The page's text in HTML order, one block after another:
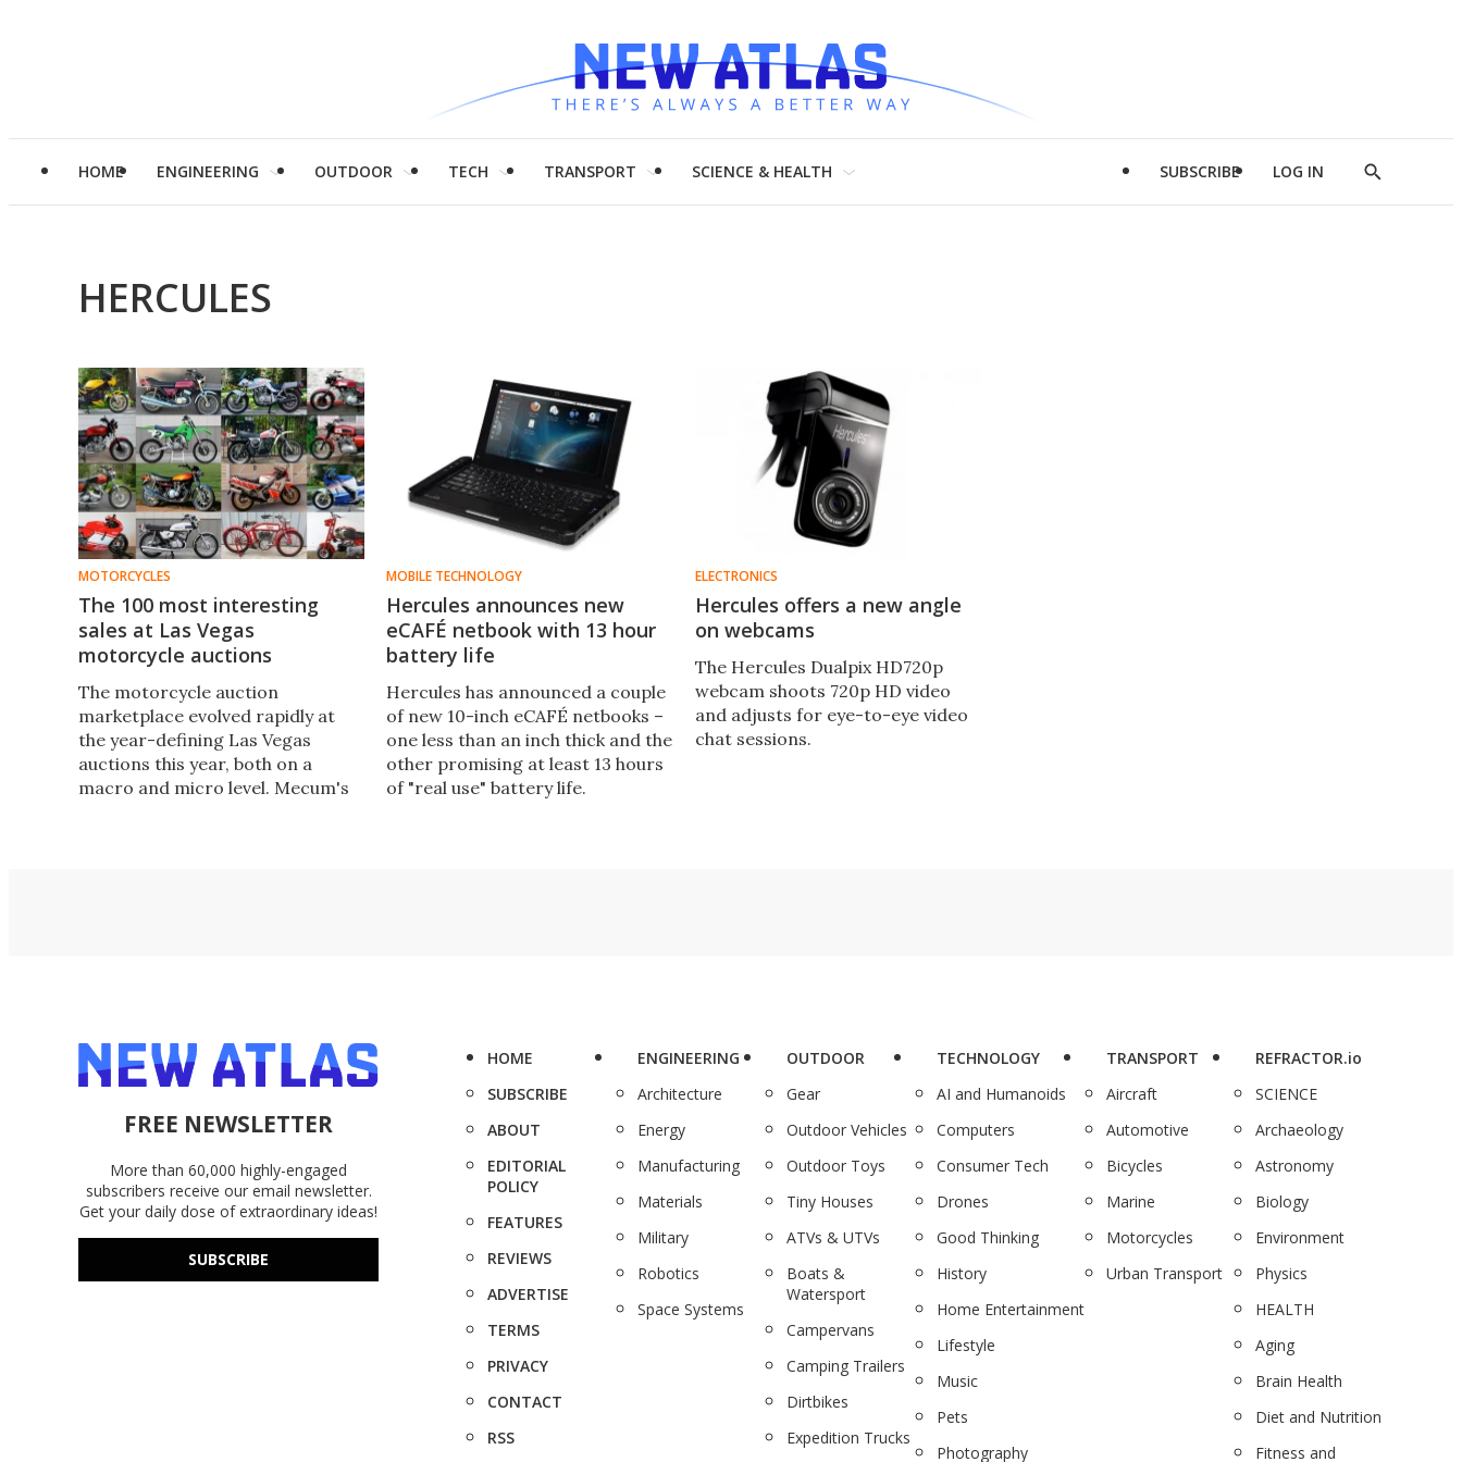
HOME ENGINEERING OUTDOOR TECH TRANSPORT SCIENCE & HEALTH SUBSCRIBE LOG IN
Show
HERCULES
MOTORCYCLES
The 100 most interesting
sales at Las Vegas
motorcycle auctions
The motorcycle auction
marketplace evolved rapidly at
the year-defining Las Vegas
auctions this year, both on a
macro and micro level. Mecum's
MOBILE TECHNOLOGY
Hercules announces new
eCAFÉ netbook with 13 hour
battery life
Hercules has announced a couple
of new 10-inch eCAFÉ netbooks –
one less than an inch thick and the
other promising at least 13 hours
of "real use" battery life.
ELECTRONICS
Hercules offers a new angle
on webcams
The Hercules Dualpix HD720p
webcam shoots 720p HD video
and adjusts for eye-to-eye video
chat sessions.
FREE NEWSLETTER
More than 60,000 highly-engaged
subscribers receive our email newsletter.
Get your daily dose of extraordinary ideas!
SUBSCRIBE
HOME
SUBSCRIBE
ABOUT
EDITORIAL
POLICY
FEATURES
REVIEWS
ADVERTISE
TERMS
PRIVACY
CONTACT
RSS
ENGINEERING
Architecture
Energy
Manufacturing
Materials
Military
Robotics
Space Systems
OUTDOOR
Gear
Outdoor Vehicles
Outdoor Toys
Tiny Houses
ATVs & UTVs
Boats &
Watersport
Campervans
Camping Trailers
Dirtbikes
Expedition Trucks
TECHNOLOGY
AI and Humanoids
Computers
Consumer Tech
Drones
Good Thinking
History
Home Entertainment
Lifestyle
Music
Pets
Photography
TRANSPORT
Aircraft
Automotive
Bicycles
Marine
Motorcycles
Urban Transport
REFRACTOR.io
SCIENCE
Archaeology
Astronomy
Biology
Environment
Physics
HEALTH
Aging
Brain Health
Diet and Nutrition
Fitness and